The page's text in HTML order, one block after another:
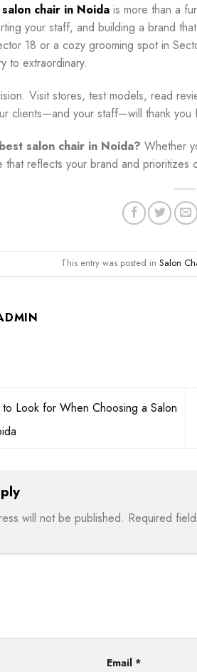
salon chair in Noida is more than a
your staff, and building a brand
18 or a cozy grooming spot in
to extraordinary.
Visit stores, test models, read
clients—and your staff—will thank you
salon chair in Noida? Whether
that reflects your brand and prioritizes
This entry was posted in Salon
to Look for When Choosing a Salon
will not be published. Required
Email *